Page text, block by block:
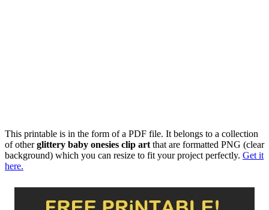
This printable is in the form of a PDF file. It belongs to a collection
of otherglittery baby onesies clip art that are formatted PNG (clear
background) which you can resize to fit your project perfectly. Get it
here.